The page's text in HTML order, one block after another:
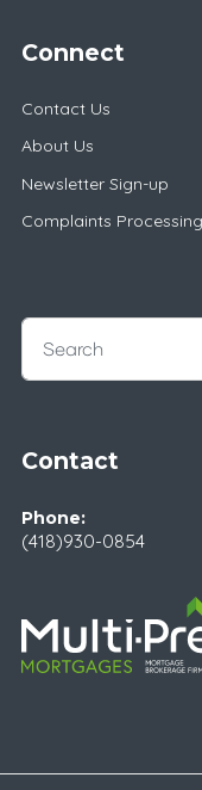
Connect
Contact Us
About Us
Newsletter Sign-up
Complaints Processing
Contact
Phone:
(418)930-0854